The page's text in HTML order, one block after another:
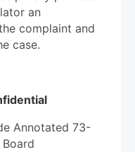
an
complaint and
case.
Annotated 73-